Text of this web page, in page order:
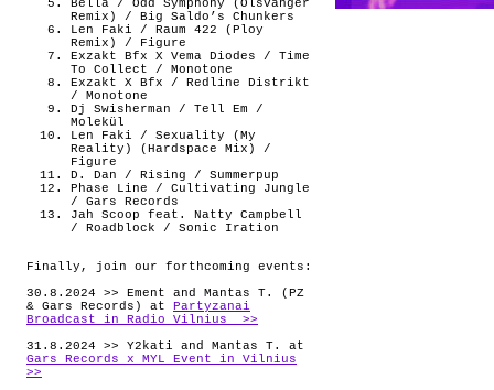
Bella / Odd Symphony (Olsvangèr
Remix) / Big Saldo’s Chunkers
Len Faki / Raum 422 (Ploy
Remix) / Figure
Exzakt Bfx X Vema Diodes / Time
To Collect / Monotone
Exzakt X Bfx / Redline Distrikt
/ Monotone
Dj Swisherman / Tell Em /
Molekül
Len Faki / Sexuality (My
Reality) (Hardspace Mix) /
Figure
D. Dan / Rising / Summerpup
Phase Line / Cultivating Jungle
/ Gars Records
Jah Scoop feat. Natty Campbell
/ Roadblock / Sonic Iration
Finally, join our forthcoming events:
30.8.2024 >> Ement and Mantas T. (PZ
& Gars Records) at
Partyzanai
Broadcast in Radio Vilnius >>
31.8.2024 >> Y2kati and Mantas T. at
Gars Records x MYL Event in Vilnius
>>